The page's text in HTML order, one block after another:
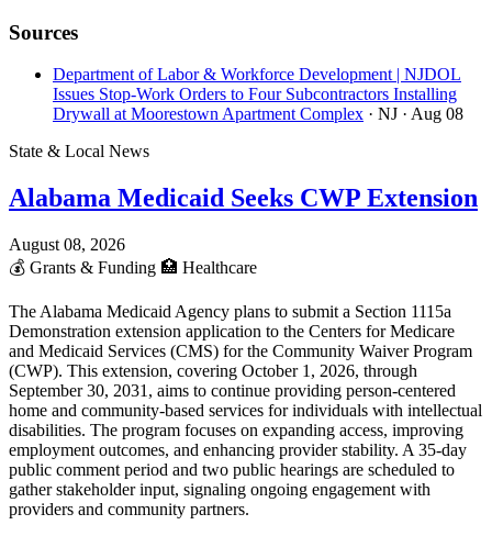
Sources
Department of Labor & Workforce Development | NJDOL
Issues Stop-Work Orders to Four Subcontractors Installing
Drywall at Moorestown Apartment Complex · NJ · Aug 08
State & Local News
Alabama Medicaid Seeks CWP Extension
August 08, 2026
💰 Grants & Funding 🏥 Healthcare
The Alabama Medicaid Agency plans to submit a Section 1115a
Demonstration extension application to the Centers for Medicare
and Medicaid Services (CMS) for the Community Waiver Program
(CWP). This extension, covering October 1, 2026, through
September 30, 2031, aims to continue providing person-centered
home and community-based services for individuals with intellectual
disabilities. The program focuses on expanding access, improving
employment outcomes, and enhancing provider stability. A 35-day
public comment period and two public hearings are scheduled to
gather stakeholder input, signaling ongoing engagement with
providers and community partners.